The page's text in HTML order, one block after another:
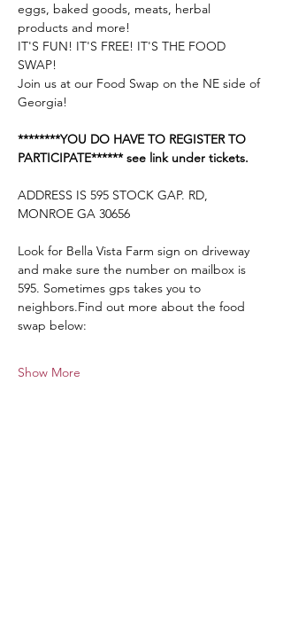
eggs, baked goods, meats, herbal
products and more!
IT'S FUN! IT'S FREE! IT'S THE FOOD
SWAP!
Join us at our Food Swap on the NE side of
Georgia!
********YOU DO HAVE TO REGISTER TO
PARTICIPATE****** see link under tickets.
ADDRESS IS 595 STOCK GAP. RD,
MONROE GA 30656
Look for Bella Vista Farm sign on driveway
and make sure the number on mailbox is
595. Sometimes gps takes you to
neighbors.Find out more about the food
swap below:
Show More